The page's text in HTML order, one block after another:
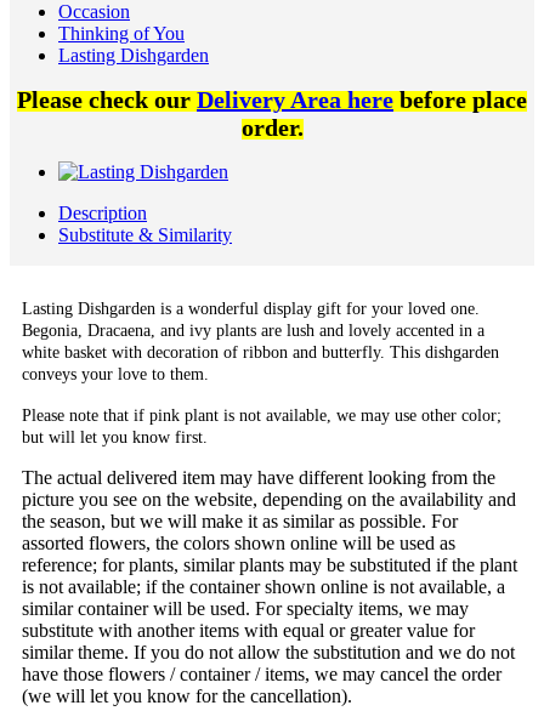
Occasion
Thinking of You
Lasting Dishgarden
Please check ourDelivery Area herebefore place
order.
Description
Substitute & Similarity
Lasting Dishgarden is a wonderful display gift for your loved one.
Begonia, Dracaena, and ivy plants are lush and lovely accented in a
white basket with decoration of ribbon and butterfly. This dishgarden
conveys your love to them.
Please note that if pink plant is not available, we may use other color;
but will let you know first.
The actual delivered item may have different looking from the
picture you see on the website, depending on the availability and
the season, but we will make it as similar as possible. For
assorted flowers, the colors shown online will be used as
reference; for plants, similar plants may be substituted if the plant
is not available; if the container shown online is not available, a
similar container will be used. For specialty items, we may
substitute with another items with equal or greater value for
similar theme. If you do not allow the substitution and we do not
have those flowers / container / items, we may cancel the order
(we will let you know for the cancellation).